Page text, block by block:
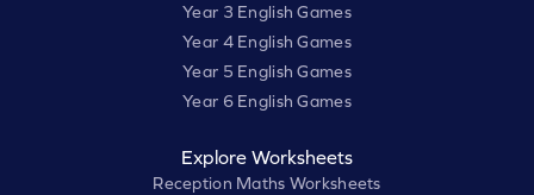
Year 3 English Games
Year 4 English Games
Year 5 English Games
Year 6 English Games
Explore Worksheets
Reception Maths Worksheets